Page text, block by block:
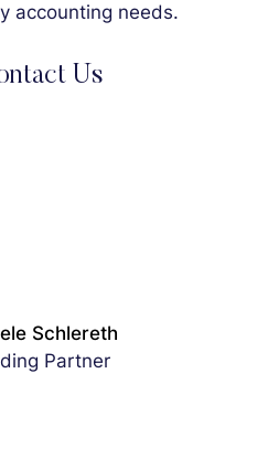
accounting needs.
Us
Schlereth
Partner